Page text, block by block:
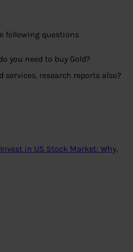
following questions
you need to buy Gold?
research reports also?
in US Stock Market: Why,